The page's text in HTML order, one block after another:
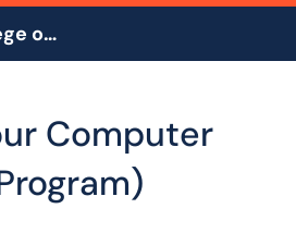
UIUC - College of Education
Computer